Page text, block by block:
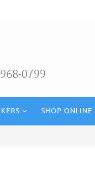
0799
SHOP ONLINE